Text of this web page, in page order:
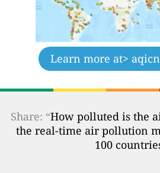
Learn more at>
Share: “How polluted is the
the real-time air pollution
100